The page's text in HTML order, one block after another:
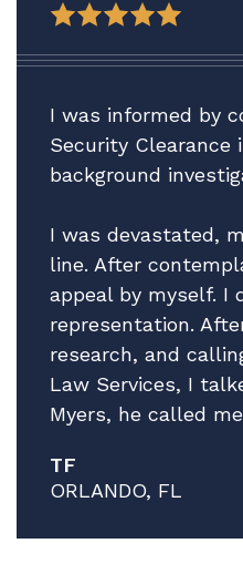
I was informed by
Security Clearance
background
I was devastated,
line. After
appeal by myself. I
representation.
research, and
Law Services, I
Myers, he called
my situation, while
he explained that
and that he has a
TF
ORLANDO, FL